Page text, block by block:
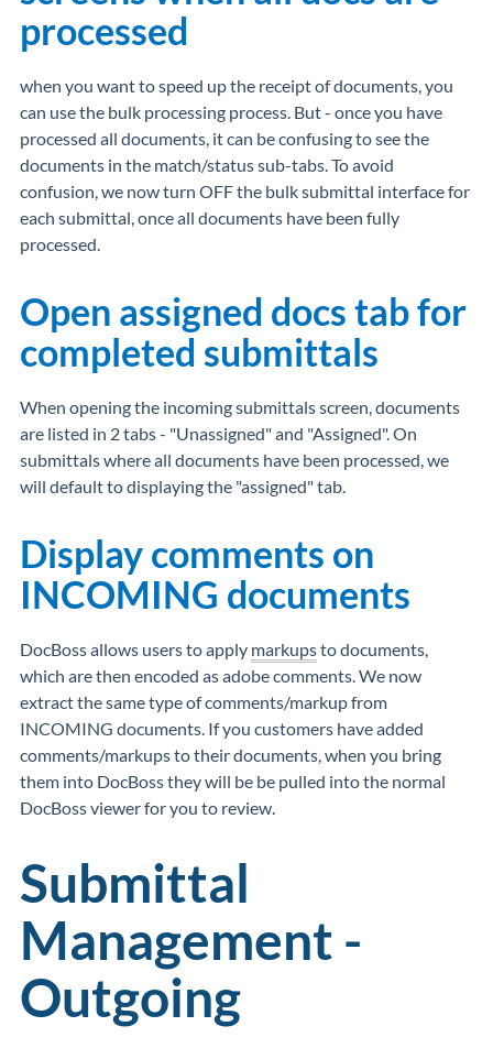
processed
when you want to speed up the receipt of documents, you
can use the bulk processing process. But - once you have
processed all documents, it can be confusing to see the
documents in the match/status sub-tabs. To avoid
confusion, we now turn OFF the bulk submittal interface for
each submittal, once all documents have been fully
processed.
Open assigned docs tab for
completed submittals
When opening the incoming submittals screen, documents
are listed in 2 tabs - "Unassigned" and "Assigned". On
submittals where all documents have been processed, we
will default to displaying the "assigned" tab.
Display comments on
INCOMING documents
DocBoss allows users to apply markupsto documents,
which are then encoded as adobe comments. We now
extract the same type of comments/markup from
INCOMING documents. If you customers have added
comments/markups to their documents, when you bring
them into DocBoss they will be be pulled into the normal
DocBoss viewer for you to review.
Submittal
Management -
Outgoing